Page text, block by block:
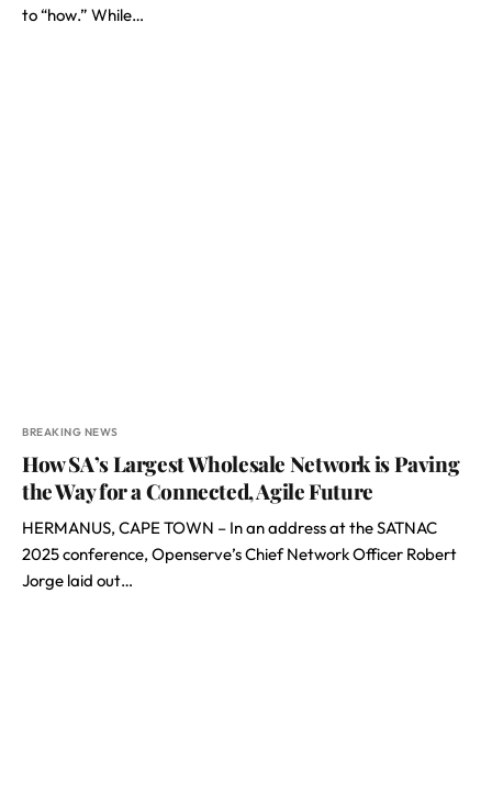
to “how.” While…
BREAKING NEWS
How SA’s Largest Wholesale Network is Paving
the Way for a Connected, Agile Future
HERMANUS, CAPE TOWN – In an address at the SATNAC
2025 conference, Openserve’s Chief Network Officer Robert
Jorge laid out…